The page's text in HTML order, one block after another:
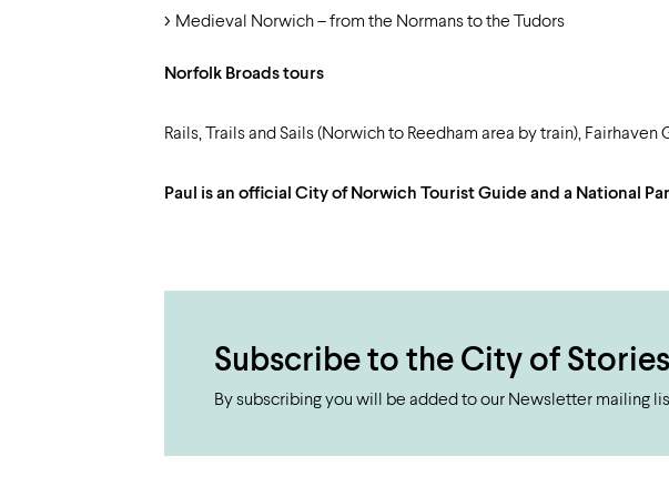
Medieval Norwich – from the Normans to the Tudors
Norfolk Broads tours
Rails, Trails and Sails (Norwich to Reedham area by train),
Paul is an official City of Norwich Tourist Guide and a National
Subscribe to the City of
By subscribing you will be added to our Newsletter mailing